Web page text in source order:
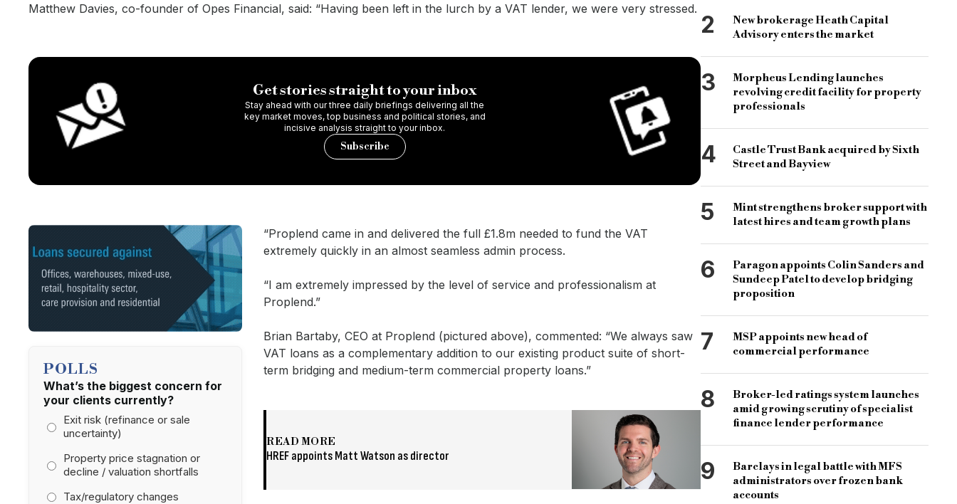
Matthew Davies, co-founder of Opes Financial, said: “Having been left in the lurch by a VAT lender, we were very stressed.
Get stories straight to your inbox
Stay ahead with our three daily briefings delivering all the
key market moves, top business and political stories, and
incisive analysis straight to your inbox.
Subscribe
POLLS
What’s the biggest concern for
your clients currently?
Exit risk (refinance or sale
uncertainty)
Property price stagnation or
decline / valuation shortfalls
Tax/regulatory changes
“Proplend came in and delivered the full £1.8m needed to fund the VAT
extremely quickly in an almost seamless admin process.
“I am extremely impressed by the level of service and professionalism at
Proplend.”
Brian Bartaby, CEO at Proplend (pictured above), commented: “We always saw
VAT loans as a complementary addition to our existing product suite of short-
term bridging and medium-term commercial property loans.”
READ MORE
HREF appoints Matt Watson as director
2
New brokerage Heath Capital
Advisory enters the market
3
Morpheus Lending launches
revolving credit facility for property
professionals
4
Castle Trust Bank acquired by Sixth
Street and Bayview
5
Mint strengthens broker support with
latest hires and team growth plans
6
Paragon appoints Colin Sanders and
Sundeep Patel to develop bridging
proposition
7
MSP appoints new head of
commercial performance
8
Broker-led ratings system launches
amid growing scrutiny of specialist
finance lender performance
9
Barclays in legal battle with MFS
administrators over frozen bank
accounts